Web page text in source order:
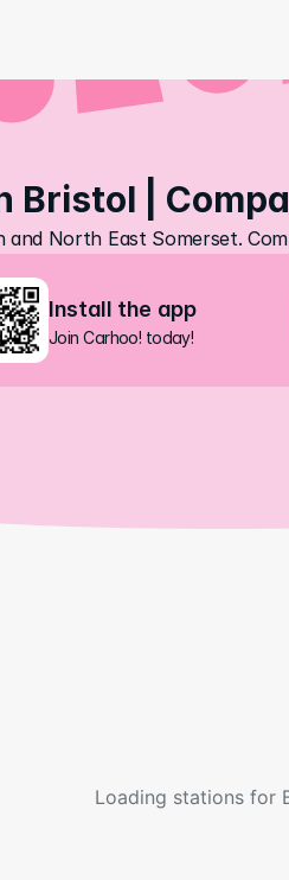
Bristol |
North East Somerset.
Install the app
Join Carhoo! today!
Loading stations for